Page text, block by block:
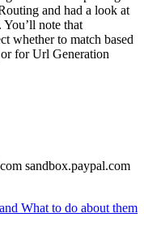
and had a look at
note that
whether to match based
for Url Generation
sandbox.paypal.com
What to do about them